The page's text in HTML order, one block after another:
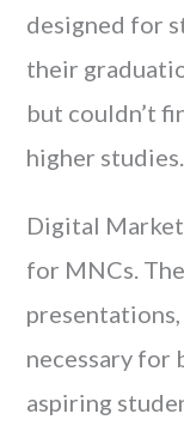
designed for
their
but couldn’t
higher studies.
Digital
for MNCs.
necessary for
aspiring